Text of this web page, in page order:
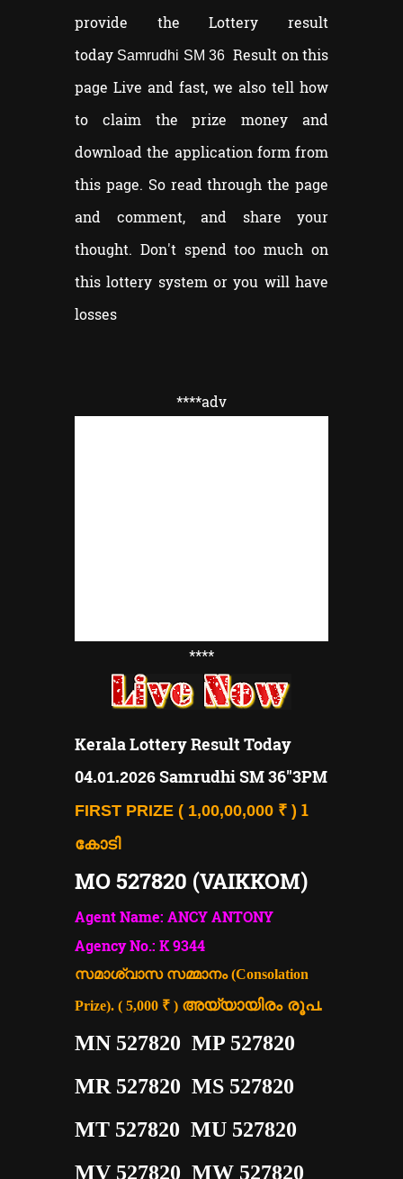
provide the Lottery result
today Samrudhi SM 36Result on this
page Live and fast, we also tell how
to claim the prize money and
download the application form from
this page. So read through the page
and comment, and share your
thought. Don't spend too much on
this lottery system or you will have
losses
****adv
****
Kerala Lottery Result Today
04.01.2026 Samrudhi SM 36"3PM
FIRST PRIZE ( 1,00,00,000 ₹ ) 1
കോടി
MO 527820 (VAIKKOM)
Agent Name: ANCY ANTONY
Agency No.: K 9344
സമാശ്വാസ സമ്മാനം (Consolation
Prize). ( 5,000 ₹ ) അയ്യായിരം രൂപ.
MN 527820 MP 527820
MR 527820 MS 527820
MT 527820 MU 527820
MV 527820 MW 527820